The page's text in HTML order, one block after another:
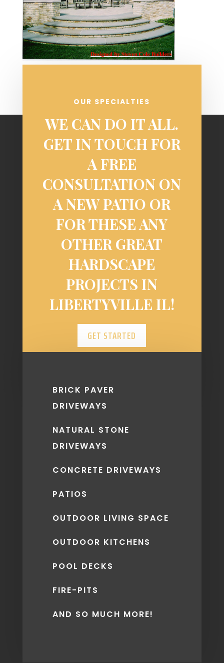
OUR SPECIALTIES
WE CAN DO IT ALL.
GET IN TOUCH FOR
A FREE
CONSULTATION ON
A NEW PATIO OR
FOR THESE ANY
OTHER GREAT
HARDSCAPE
PROJECTS IN
LIBERTYVILLE IL!
GET STARTED
BRICK PAVER
DRIVEWAYS
NATURAL STONE
DRIVEWAYS
CONCRETE DRIVEWAYS
PATIOS
OUTDOOR LIVING SPACE
OUTDOOR KITCHENS
POOL DECKS
FIRE-PITS
AND SO MUCH MORE!